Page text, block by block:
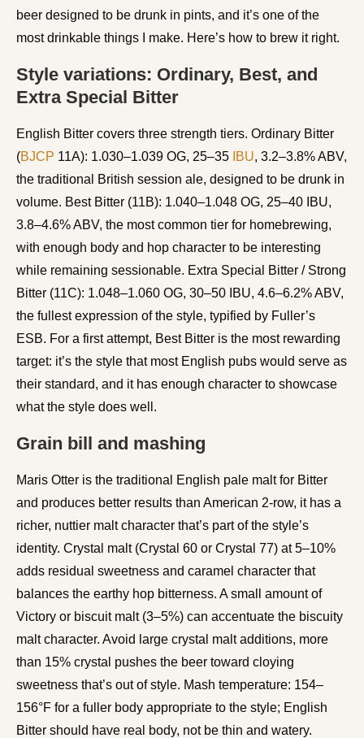
beer designed to be drunk in pints, and it’s one of the
most drinkable things I make. Here’s how to brew it right.
Style variations: Ordinary, Best, and
Extra Special Bitter
English Bitter covers three strength tiers. Ordinary Bitter
(BJCP 11A): 1.030–1.039 OG, 25–35 IBU, 3.2–3.8% ABV,
the traditional British session ale, designed to be drunk in
volume. Best Bitter (11B): 1.040–1.048 OG, 25–40 IBU,
3.8–4.6% ABV, the most common tier for homebrewing,
with enough body and hop character to be interesting
while remaining sessionable. Extra Special Bitter / Strong
Bitter (11C): 1.048–1.060 OG, 30–50 IBU, 4.6–6.2% ABV,
the fullest expression of the style, typified by Fuller’s
ESB. For a first attempt, Best Bitter is the most rewarding
target: it’s the style that most English pubs would serve as
their standard, and it has enough character to showcase
what the style does well.
Grain bill and mashing
Maris Otter is the traditional English pale malt for Bitter
and produces better results than American 2-row, it has a
richer, nuttier malt character that’s part of the style’s
identity. Crystal malt (Crystal 60 or Crystal 77) at 5–10%
adds residual sweetness and caramel character that
balances the earthy hop bitterness. A small amount of
Victory or biscuit malt (3–5%) can accentuate the biscuity
malt character. Avoid large crystal malt additions, more
than 15% crystal pushes the beer toward cloying
sweetness that’s out of style. Mash temperature: 154–
156°F for a fuller body appropriate to the style; English
Bitter should have real body, not be thin and watery.